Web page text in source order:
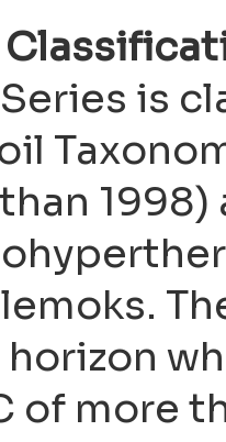
is
of more